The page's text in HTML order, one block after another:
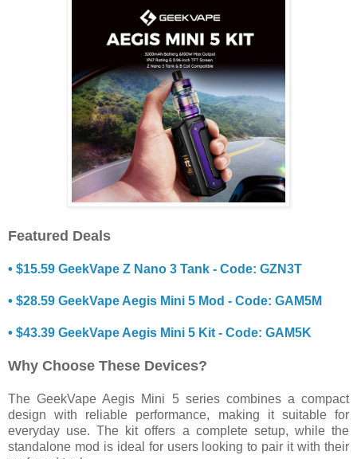
Featured Deals
• $15.59 GeekVape Z Nano 3 Tank - Code: GZN3T
• $28.59 GeekVape Aegis Mini 5 Mod - Code: GAM5M
• $43.39 GeekVape Aegis Mini 5 Kit - Code: GAM5K
Why Choose These Devices?
The GeekVape Aegis Mini 5 series combines a compact
design with reliable performance, making it suitable for
everyday use. The kit offers a complete setup, while the
standalone mod is ideal for users looking to pair it with their